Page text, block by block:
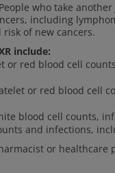
People who take
including
of new cancers.
include:
or red blood cell
or red blood cell
blood cell counts,
and infections,
or